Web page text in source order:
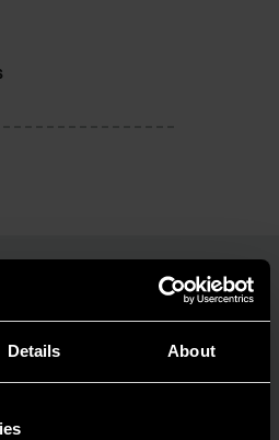
Details About
PRODUCT
with GEARWRENCH.